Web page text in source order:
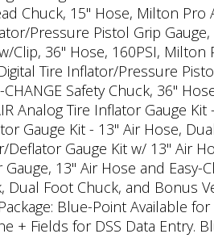
Chuck, 15" Hose, Milton Pro
Pressure Pistol Grip Gauge,
Clip, 36" Hose, 160PSI, Milton
Tire Inflator/Pressure
Safety Chuck, 36"
Analog Tire Inflator Gauge Kit
Gauge Kit - 13" Air Hose,
Deflator Gauge Kit w/ 13" Air
13" Air Hose and Easy-
Dual Foot Chuck, and Bonus
Blue-Point Available for
+ Fields for DSS Data Entry.